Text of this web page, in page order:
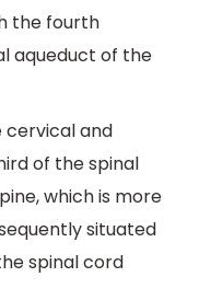
the fourth
aqueduct of the
cervical and
of the spinal
which is more
situated
spinal cord